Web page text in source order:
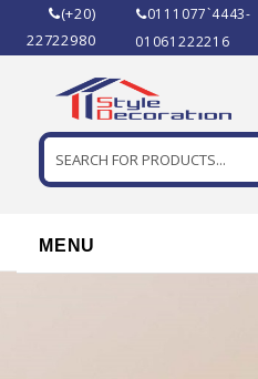
(+20)
22722980
0111077`4443-
01061222216
MENU